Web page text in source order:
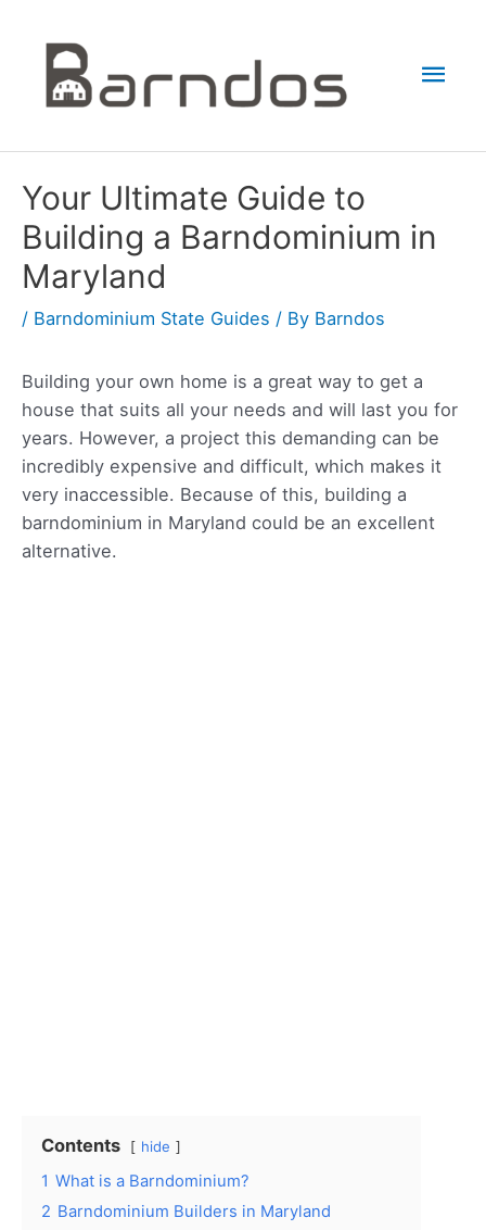
content
Your Ultimate Guide to
Building a Barndominium in
Maryland
/ Barndominium State Guides / By Barndos
Building your own home is a great way to get a
house that suits all your needs and will last you for
years. However, a project this demanding can be
incredibly expensive and difficult, which makes it
very inaccessible. Because of this, building a
barndominium in Maryland could be an excellent
alternative.
Contents hide
1 What is a Barndominium?
2 Barndominium Builders in Maryland